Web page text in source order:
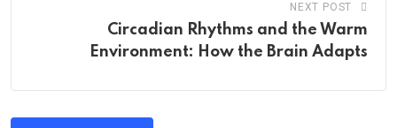
NEXT POST
Circadian Rhythms and the Warm
Environment: How the Brain Adapts